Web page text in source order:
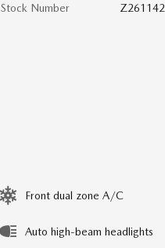
Stock Number Z261142
Front dual zone A/C
Auto high-beam headlights